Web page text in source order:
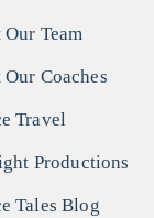
Team
Coaches
Travel
Productions
Tales Blog